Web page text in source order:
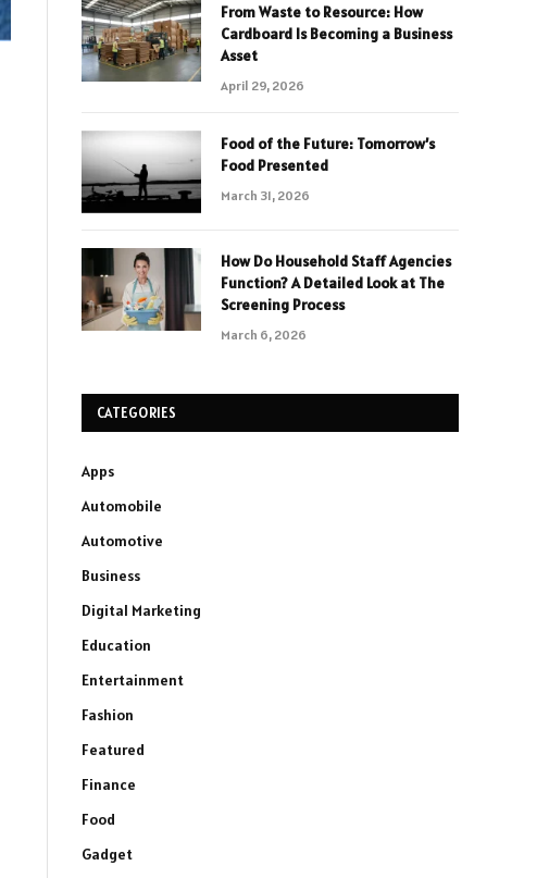
From Waste to Resource: How
Cardboard Is Becoming a Business
Asset
April 29, 2026
Food of the Future: Tomorrow’s
Food Presented
March 31, 2026
How Do Household Staff Agencies
Function? A Detailed Look at The
Screening Process
March 6, 2026
CATEGORIES
Apps
Automobile
Automotive
Business
Digital Marketing
Education
Entertainment
Fashion
Featured
Finance
Food
Gadget